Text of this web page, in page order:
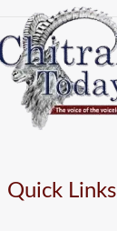
Quick Links